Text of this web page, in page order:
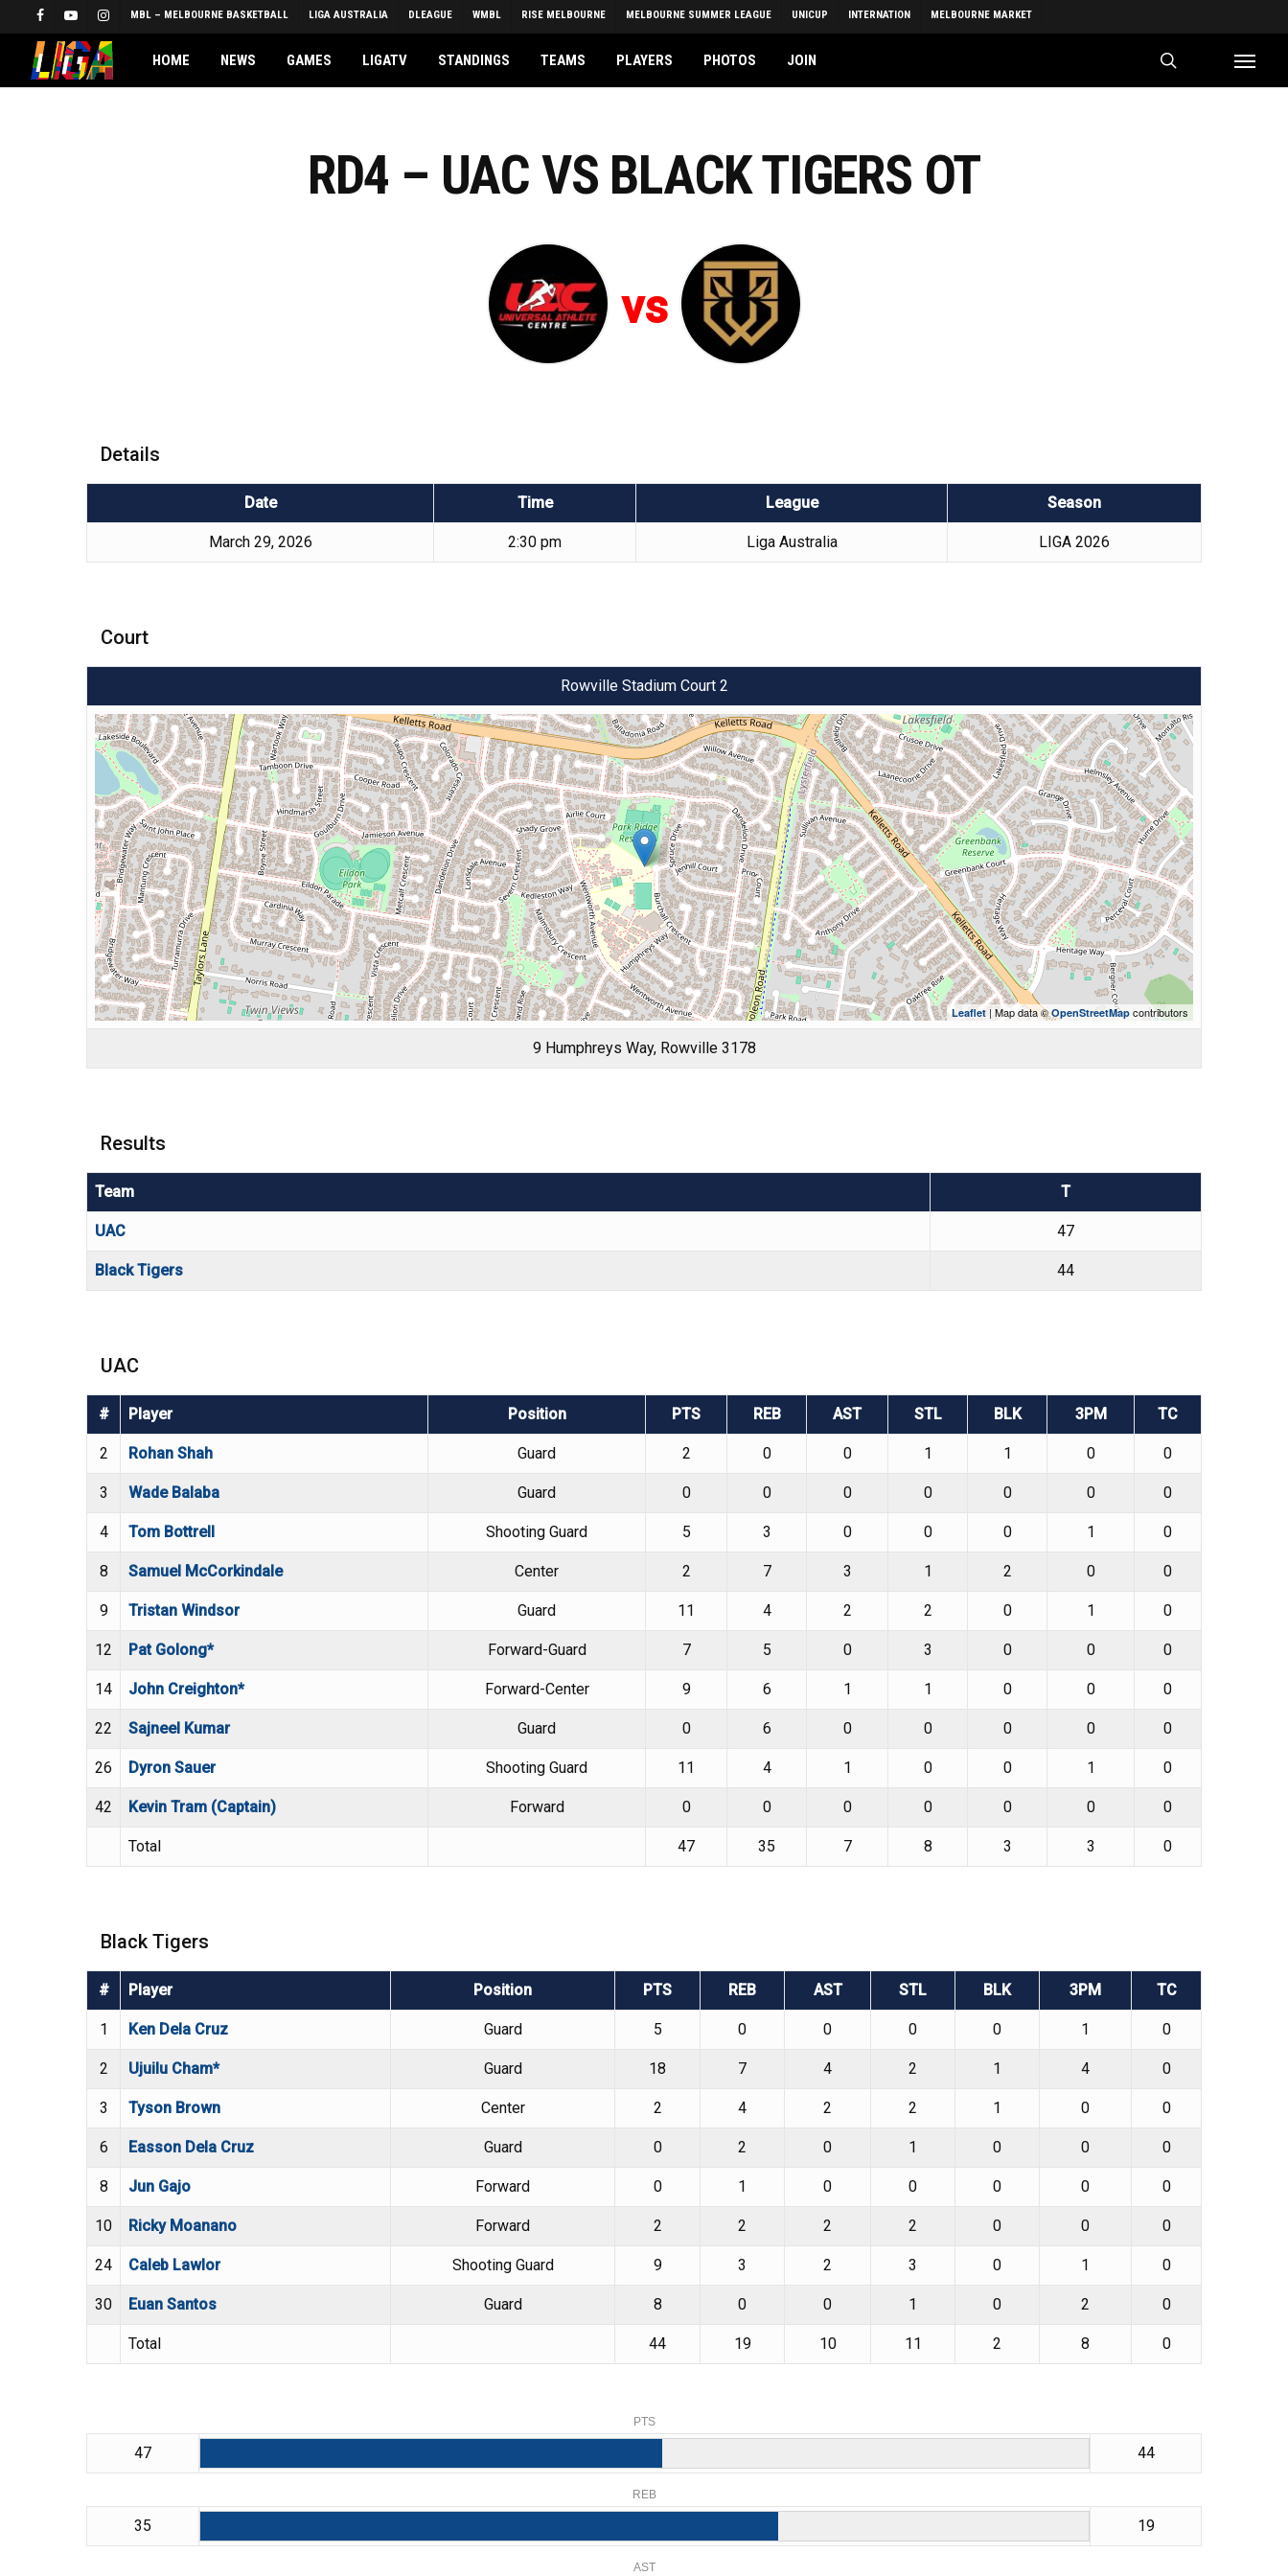
to
content
FACEBOOKYOUTUBEINSTAGRAMMBL – MELBOURNE BASKETBALL LIGA AUSTRALIA DLEAGUE WMBL RISE MELBOURNE MELBOURNE SUMMER LEAGUE UNICUP INTERNATION MELBOURNE MARKET
HOME NEWS GAMES LIGATV STANDINGS TEAMS PLAYERS PHOTOS JOIN Menu
RD4 – UAC VS BLACK TIGERS OT
vs
Details
Date Time League Season
March 29, 2026 2:30 pm Liga Australia LIGA 2026
Court
Rowville Stadium Court 2
Leaflet | Map data ©OpenStreetMap contributors
9 Humphreys Way, Rowville 3178
Results
Team T
UAC 47
Black Tigers 44
UAC
# Player Position PTS REB AST STL BLK 3PM TC
2 Rohan Shah Guard 2 0 0 1 1 0 0
3 Wade Balaba Guard 0 0 0 0 0 0 0
4 Tom Bottrell Shooting Guard 5 3 0 0 0 1 0
8 Samuel McCorkindale Center 2 7 3 1 2 0 0
9 Tristan Windsor Guard 11 4 2 2 0 1 0
12 Pat Golong* Forward-Guard 7 5 0 3 0 0 0
14 John Creighton* Forward-Center 9 6 1 1 0 0 0
22 Sajneel Kumar Guard 0 6 0 0 0 0 0
26 Dyron Sauer Shooting Guard 11 4 1 0 0 1 0
42 Kevin Tram (Captain) Forward 0 0 0 0 0 0 0
Total 47 35 7 8 3 3 0
Black Tigers
# Player Position PTS REB AST STL BLK 3PM TC
1 Ken Dela Cruz Guard 5 0 0 0 0 1 0
2 Ujuilu Cham* Guard 18 7 4 2 1 4 0
3 Tyson Brown Center 2 4 2 2 1 0 0
6 Easson Dela Cruz Guard 0 2 0 1 0 0 0
8 Jun Gajo Forward 0 1 0 0 0 0 0
10 Ricky Moanano Forward 2 2 2 2 0 0 0
24 Caleb Lawlor Shooting Guard 9 3 2 3 0 1 0
30 Euan Santos Guard 8 0 0 1 0 2 0
Total 44 19 10 11 2 8 0
PTS
47 44
REB
35 19
AST